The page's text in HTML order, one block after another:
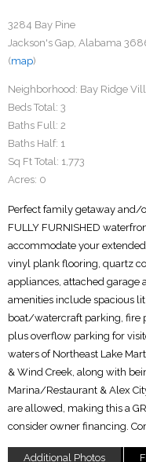
3284 Bay Pine
Jackson's Gap, Alabama
(map)
Neighborhood: Bay Ridge
Beds Total: 3
Baths Full: 2
Baths Half: 1
Sq Ft Total: 1,773
Acres: 0
Perfect family getaway and/
FULLY FURNISHED
accommodate your
vinyl plank flooring, quartz
appliances, attached garage
amenities include spacious
boat/watercraft parking, fire
plus overflow parking for
waters of Northeast Lake
& Wind Creek, along with
Marina/Restaurant & Alex
are allowed, making this a
consider owner financing.
Additional Photos